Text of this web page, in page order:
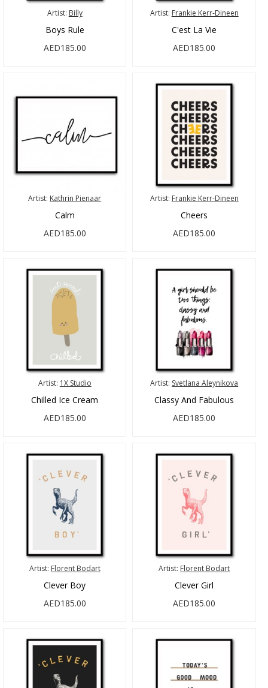
Artist: Billy
Boys Rule
AED185.00
Artist: Frankie Kerr-Dineen
C'est La Vie
AED185.00
Artist: Kathrin Pienaar
Calm
AED185.00
Artist: Frankie Kerr-Dineen
Cheers
AED185.00
Artist: 1X Studio
Chilled Ice Cream
AED185.00
Artist: Svetlana Aleynikova
Classy And Fabulous
AED185.00
Artist: Florent Bodart
Clever Boy
AED185.00
Artist: Florent Bodart
Clever Girl
AED185.00